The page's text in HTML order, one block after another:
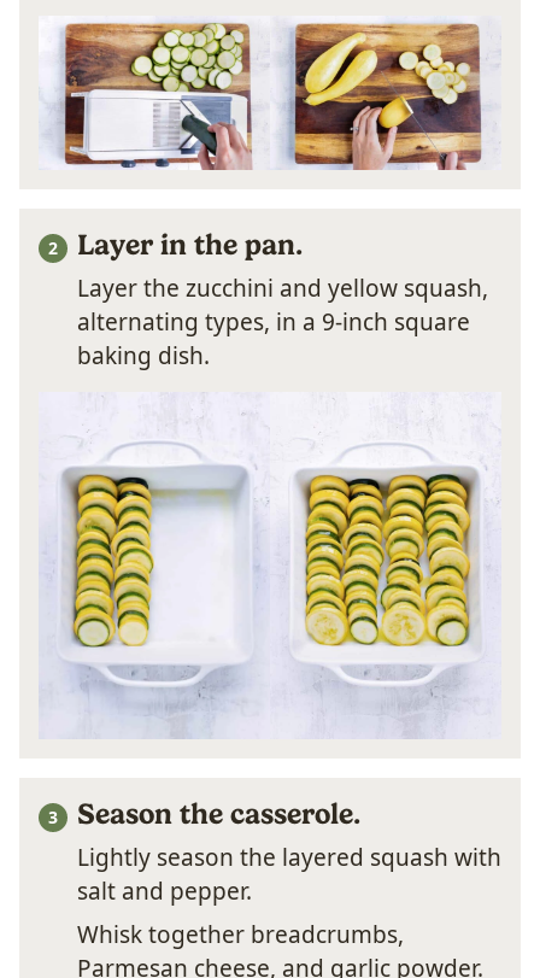
Layer in the pan.
Layer the zucchini and yellow squash,
alternating types, in a 9-inch square
baking dish.
Season the casserole.
Lightly season the layered squash with
salt and pepper.
Whisk together breadcrumbs,
Parmesan cheese, and garlic powder.